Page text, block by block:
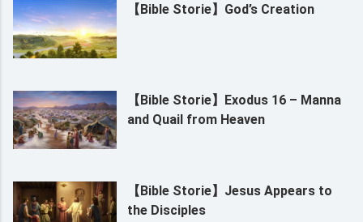
【Bible Storie】God’s Creation
【Bible Storie】Exodus 16 – Manna
and Quail from Heaven
【Bible Storie】Jesus Appears to
the Disciples